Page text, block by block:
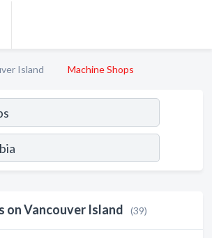
Island Machine Shops
on Vancouver Island (39)